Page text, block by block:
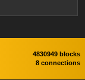
4830949 blocks
8 connections